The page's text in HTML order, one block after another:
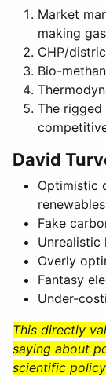
Market
making
CHP/
Bio-
The
David
Optimistic
renewables
Fake
Overly
Fantasy
Under-
This directly
saying about
scientific